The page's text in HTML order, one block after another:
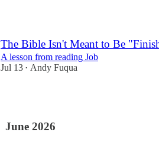
The Bible Isn't Meant to Be
A lesson from reading Job
Jul 13 • Andy Fuqua
June 2026